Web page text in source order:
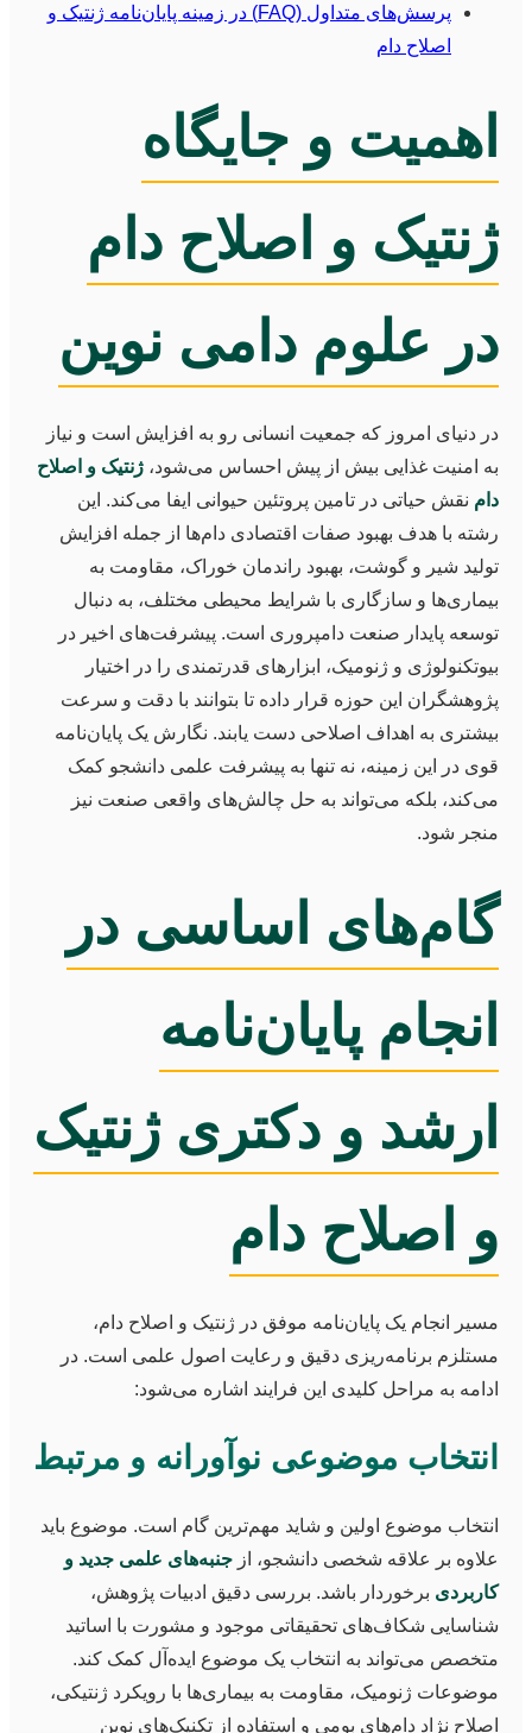
پرسش‌های متداول (FAQ) در زمینه پایان‌نامه ژنتیک و
اصلاح دام
اهمیت و جایگاه
ژنتیک و اصلاح دام
در علوم دامی نوین
در دنیای امروز که جمعیت انسانی رو به افزایش است و نیاز
به امنیت غذایی بیش از پیش احساس می‌شود، ژنتیک و اصلاح
دام نقش حیاتی در تامین پروتئین حیوانی ایفا می‌کند. این
رشته با هدف بهبود صفات اقتصادی دام‌ها از جمله افزایش
تولید شیر و گوشت، بهبود راندمان خوراک، مقاومت به
بیماری‌ها و سازگاری با شرایط محیطی مختلف، به دنبال
توسعه پایدار صنعت دامپروری است. پیشرفت‌های اخیر در
بیوتکنولوژی و ژنومیک، ابزارهای قدرتمندی را در اختیار
پژوهشگران این حوزه قرار داده تا بتوانند با دقت و سرعت
بیشتری به اهداف اصلاحی دست یابند. نگارش یک پایان‌نامه
قوی در این زمینه، نه تنها به پیشرفت علمی دانشجو کمک
می‌کند، بلکه می‌تواند به حل چالش‌های واقعی صنعت نیز
منجر شود.
گام‌های اساسی در
انجام پایان‌نامه
ارشد و دکتری ژنتیک
و اصلاح دام
مسیر انجام یک پایان‌نامه موفق در ژنتیک و اصلاح دام،
مستلزم برنامه‌ریزی دقیق و رعایت اصول علمی است. در
ادامه به مراحل کلیدی این فرایند اشاره می‌شود:
انتخاب موضوعی نوآورانه و مرتبط
انتخاب موضوع اولین و شاید مهم‌ترین گام است. موضوع باید
علاوه بر علاقه شخصی دانشجو، از جنبه‌های علمی جدید و
کاربردی برخوردار باشد. بررسی دقیق ادبیات پژوهش،
شناسایی شکاف‌های تحقیقاتی موجود و مشورت با اساتید
متخصص می‌تواند به انتخاب یک موضوع ایده‌آل کمک کند.
موضوعات ژنومیک، مقاومت به بیماری‌ها با رویکرد ژنتیکی،
اصلاح نژاد دام‌های بومی و استفاده از تکنیک‌های نوین